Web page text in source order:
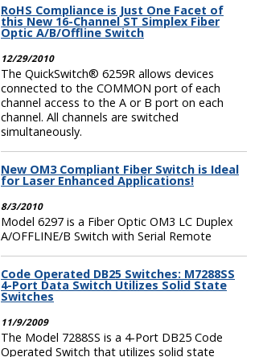
RoHS Compliance is Just One Facet of
this New 16-Channel ST Simplex Fiber
Optic A/B/Offline Switch
12/29/2010
The QuickSwitch® 6259R allows devices
connected to the COMMON port of each
channel access to the A or B port on each
channel. All channels are switched
simultaneously.
New OM3 Compliant Fiber Switch is Ideal
for Laser Enhanced Applications!
8/3/2010
Model 6297 is a Fiber Optic OM3 LC Duplex
A/OFFLINE/B Switch with Serial Remote
Code Operated DB25 Switches: M7288SS
4-Port Data Switch Utilizes Solid State
Switches
11/9/2009
The Model 7288SS is a 4-Port DB25 Code
Operated Switch that utilizes solid state